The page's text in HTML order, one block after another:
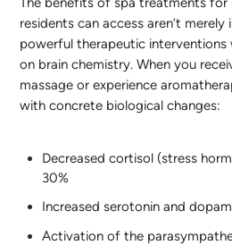
residents can access aren’t merely
powerful therapeutic
on brain chemistry. When you
massage or experience
with concrete biological changes:
Decreased cortisol (stress
30%
Increased serotonin and
Activation of the